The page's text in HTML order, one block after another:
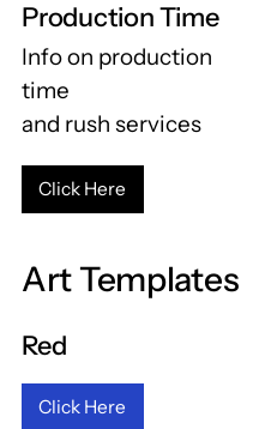
Production Time
Info on production
time
and rush services
Click Here
Art Templates
Red
Click Here